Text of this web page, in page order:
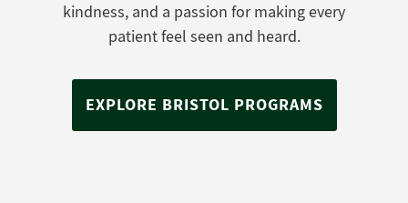
kindness, and a passion for making every
patient feel seen and heard.
EXPLORE BRISTOL PROGRAMS